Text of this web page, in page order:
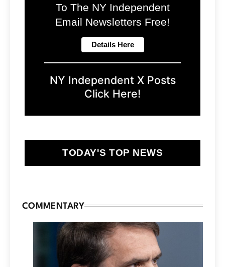
To The NY Independent
Email Newsletters Free!
NY Independent X Posts
Click Here!
TODAY'S TOP NEWS
COMMENTARY